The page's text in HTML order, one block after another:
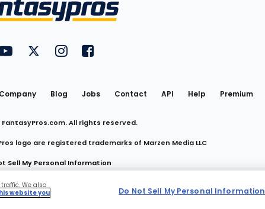
Utility
Links
FantasyPros on YouTube
FantasyPros on Twitter
FantasyPros on Instagram
FantasyPros on Facebook
Company Blog Jobs Contact API Help Premium
FantasyPros.com. All rights reserved.
logo are registered trademarks of Marzen Media LLC
Sell My Personal Information
We also
website you
Do Not Sell My Personal Information